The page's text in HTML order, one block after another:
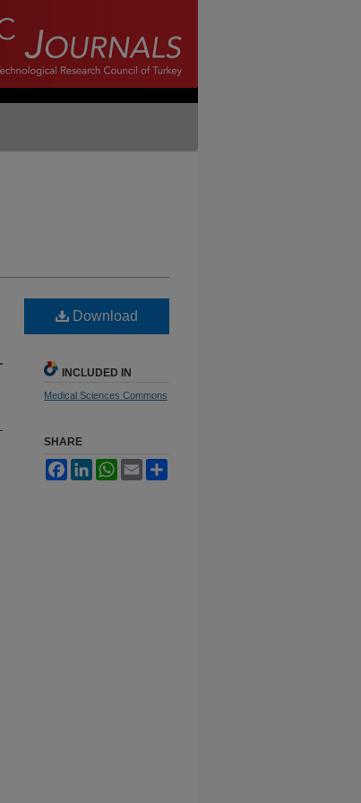
Download
INCLUDED IN
Medical Sciences Commons
SHARE
FacebookLinkedInWhatsApp
Email